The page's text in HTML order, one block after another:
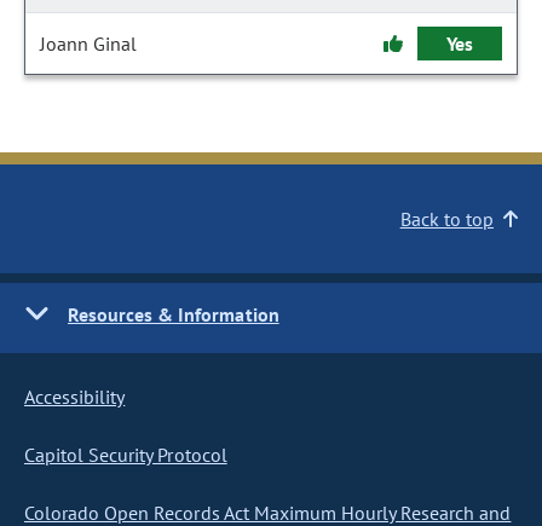
Joann Ginal Yes
Back to top
Resources & Information
Accessibility
Capitol Security Protocol
Colorado Open Records Act Maximum Hourly Research and